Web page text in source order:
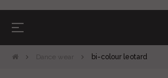
Toggle
☰
Dance wear bi-colour leotard